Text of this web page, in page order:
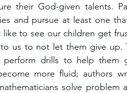
their God-given talents.
and pursue at least one
to see our children get
us to not let them give up.
drills to help them
more fluid; authors
solve problem